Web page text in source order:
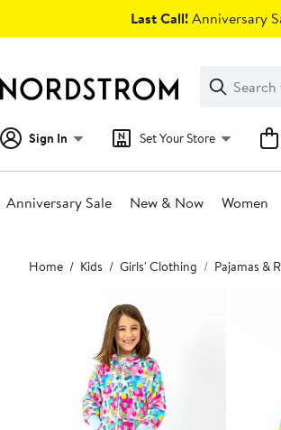
Last Call!Anniversary
Search
Clear
Clear
Search
Sign In Set Your Store
Anniversary Sale New & Now Women
Main
content
Home Kids Girls' Clothing Pajamas &